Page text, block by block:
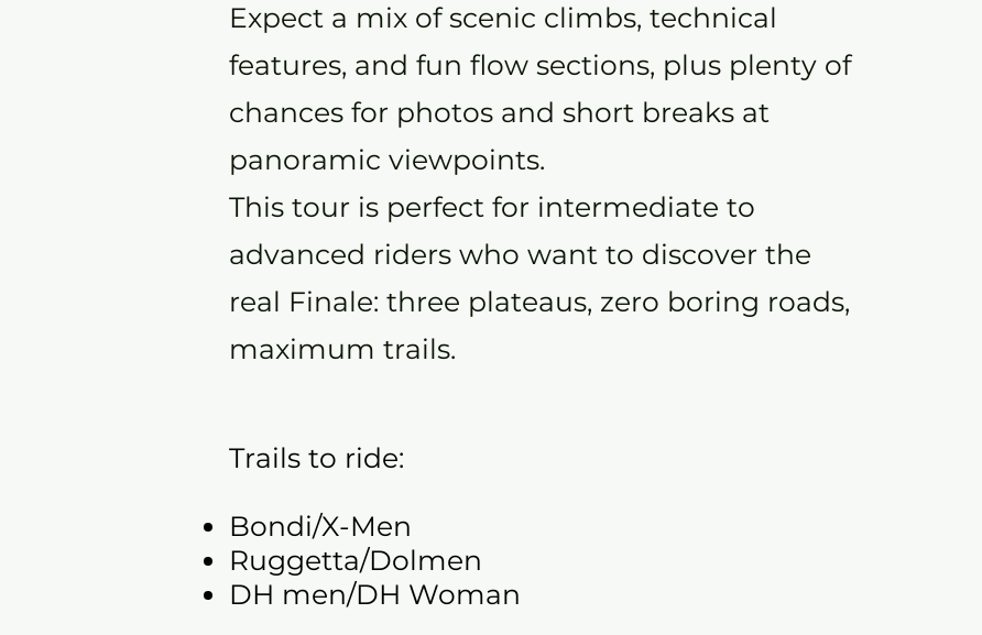
Expect a mix of scenic climbs, technical
features, and fun flow sections, plus plenty of
chances for photos and short breaks at
panoramic viewpoints.
This tour is perfect for intermediate to
advanced riders who want to discover the
real Finale: three plateaus, zero boring roads,
maximum trails.
Trails to ride:
Bondi/X-Men
Ruggetta/Dolmen
DH men/DH Woman